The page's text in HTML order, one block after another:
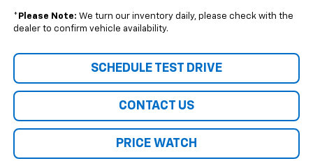
* Please Note: We turn our inventory daily, please check with the
dealer to confirm vehicle availability.
SCHEDULE TEST DRIVE
CONTACT US
PRICE WATCH